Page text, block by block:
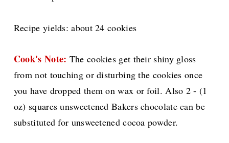
Recipe yields: about 24 cookies
Cook's Note: The cookies get their shiny gloss
from not touching or disturbing the cookies once
you have dropped them on wax or foil. Also 2 - (1
oz) squares unsweetened Bakers chocolate can be
substituted for unsweetened cocoa powder.